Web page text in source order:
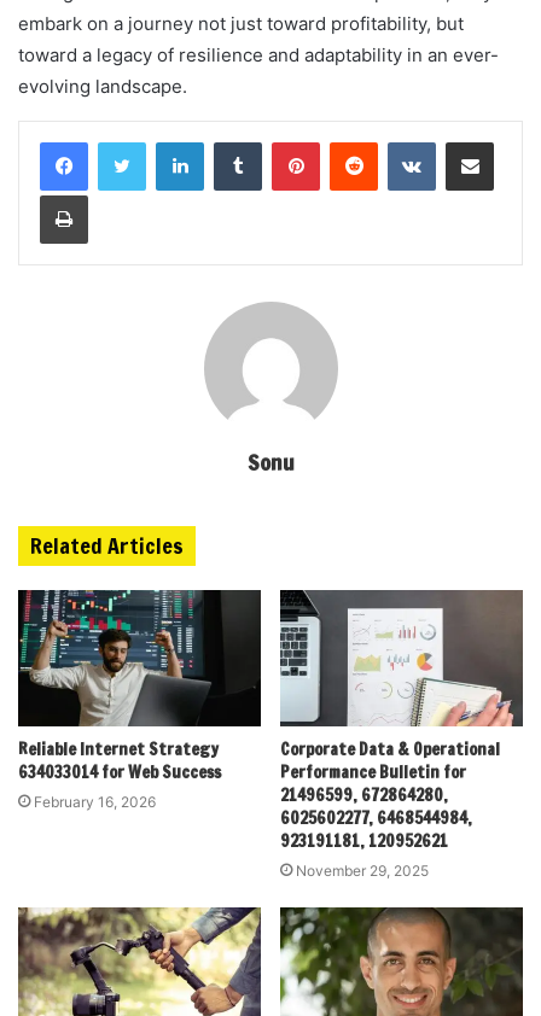
embark on a journey not just toward profitability, but
toward a legacy of resilience and adaptability in an ever-
evolving landscape.
LinkedInTumblr PinterestReddit VKontakteShare via Email
Print
Sonu
Related Articles
Reliable Internet Strategy
634033014 for Web Success
February 16, 2026
Corporate Data & Operational
Performance Bulletin for
21496599, 672864280,
6025602277, 6468544984,
923191181, 120952621
November 29, 2025